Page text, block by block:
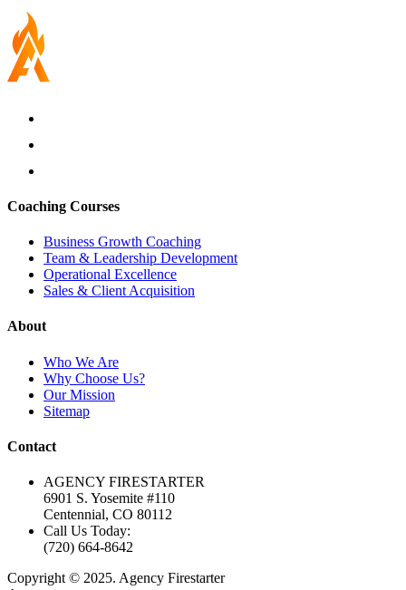
Coaching Courses
Business Growth Coaching
Team & Leadership Development
Operational Excellence
Sales & Client Acquisition
About
Who We Are
Why Choose Us?
Our Mission
Sitemap
Contact
AGENCY FIRESTARTER
6901 S. Yosemite #110
Centennial, CO 80112
Call Us Today:
(720) 664-8642
Copyright © 2025. Agency Firestarter